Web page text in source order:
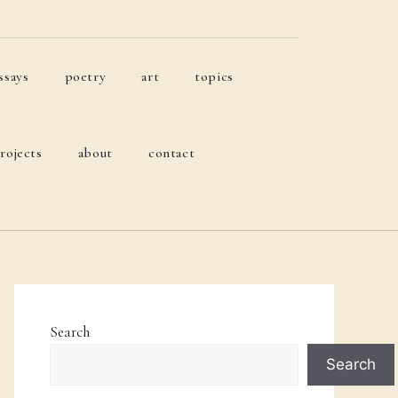
poetry art topics
about contact
Search
Search